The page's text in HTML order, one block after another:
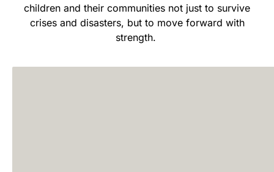
children and their communities not just to survive
crises and disasters, but to move forward with
strength.